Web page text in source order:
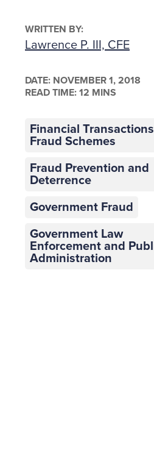
WRITTEN BY:
Lawrence P. III, CFE
DATE: NOVEMBER 1, 2018
READ TIME: 12 MINS
Financial
Fraud Schemes
Fraud Prevention and
Deterrence
Government Fraud
Government Law
Enforcement and
Administration